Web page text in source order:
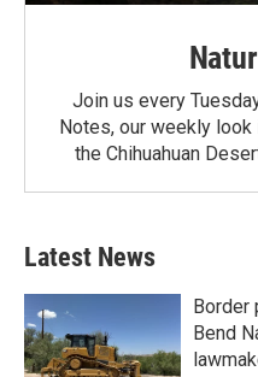
Join us every
Notes, our weekly
the Chihuahuan
Latest News
Border
Bend